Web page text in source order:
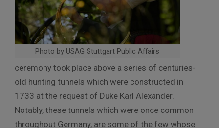
Photo by USAG Stuttgart Public Affairs
ceremony took place above a series of centuries-
old hunting tunnels which were constructed in
1733 at the request of Duke Karl Alexander.
Notably, these tunnels which were once common
throughout Germany, are some of the few whose